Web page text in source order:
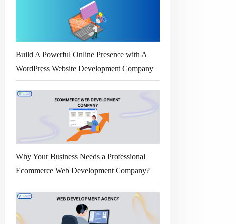
Build A Powerful Online Presence with A
WordPress Website Development Company
Why Your Business Needs a Professional
Ecommerce Web Development Company?